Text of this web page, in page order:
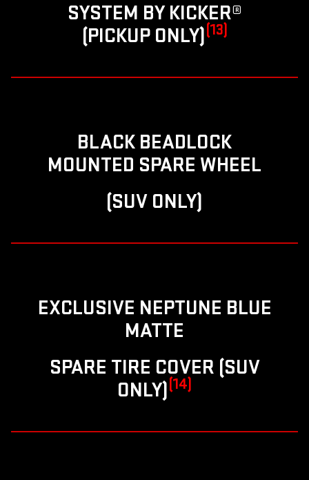
SYSTEM BY KICKER®
(PICKUP ONLY)(13)
BLACK BEADLOCK
MOUNTED SPARE WHEEL
(SUV ONLY)
EXCLUSIVE NEPTUNE BLUE
MATTE
SPARE TIRE COVER (SUV
ONLY)(14)